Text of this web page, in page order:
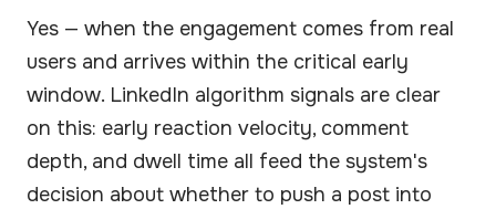
Yes — when the engagement comes from real
users and arrives within the critical early
window. LinkedIn algorithm signals are clear
on this: early reaction velocity, comment
depth, and dwell time all feed the system's
decision about whether to push a post into